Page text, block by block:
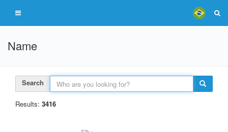
Name
Search
Results: 3416